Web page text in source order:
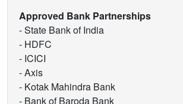
Approved Bank Partnerships
- State Bank of India
- HDFC
- ICICI
- Axis
- Kotak Mahindra Bank
- Bank of Baroda Bank